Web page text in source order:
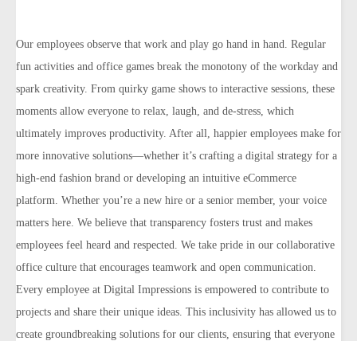
Our employees observe that work and play go hand in hand. Regular
fun activities and office games break the monotony of the workday and
spark creativity. From quirky game shows to interactive sessions, these
moments allow everyone to relax, laugh, and de-stress, which
ultimately improves productivity. After all, happier employees make for
more innovative solutions—whether it’s crafting a digital strategy for a
high-end fashion brand or developing an intuitive eCommerce
platform. Whether you’re a new hire or a senior member, your voice
matters here. We believe that transparency fosters trust and makes
employees feel heard and respected. We take pride in our collaborative
office culture that encourages teamwork and open communication.
Every employee at Digital Impressions is empowered to contribute to
projects and share their unique ideas. This inclusivity has allowed us to
create groundbreaking solutions for our clients, ensuring that everyone